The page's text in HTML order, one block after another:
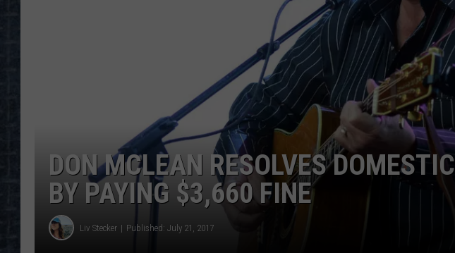
DON MCLEAN RESOLVES
BY PAYING $3,660 FINE
Liv Stecker Published: July 21, 2017